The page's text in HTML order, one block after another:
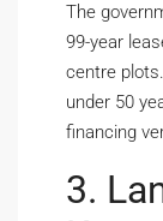
The
99-year
centre
under 50
financing
3.